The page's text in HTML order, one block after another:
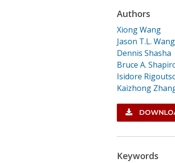
Authors
Xiong Wang
Jason T.L. Wang
Dennis Shasha
Bruce A.
Isidore
Kaizhong
Keywords